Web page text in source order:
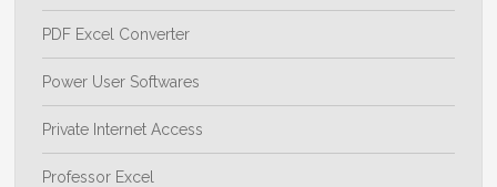
PDF Excel Converter
Power User Softwares
Private Internet Access
Professor Excel